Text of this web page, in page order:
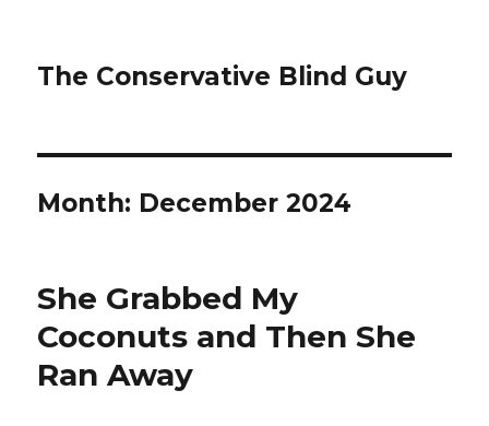
The Conservative Blind Guy
Month: December 2024
She Grabbed My
Coconuts and Then She
Ran Away